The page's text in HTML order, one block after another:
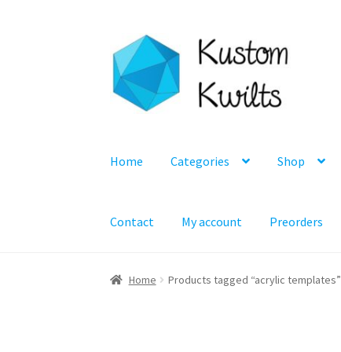
Skip
to
navigation
Skip
to
content
Home Categories Shop
Contact My account Preorders
Home Products tagged “acrylic templates”